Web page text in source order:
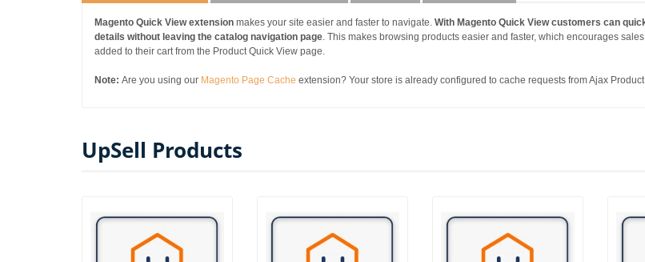
Magento Quick View extension makes your site easier and faster to navigate. With Magento Quick View customers can
details without leaving the catalog navigation page. This makes browsing products easier and faster, which encourages
added to their cart from the Product Quick View page.
Note: Are you using our Magento Page Cache extension? Your store is already configured to cache requests from Ajax
UpSell Products